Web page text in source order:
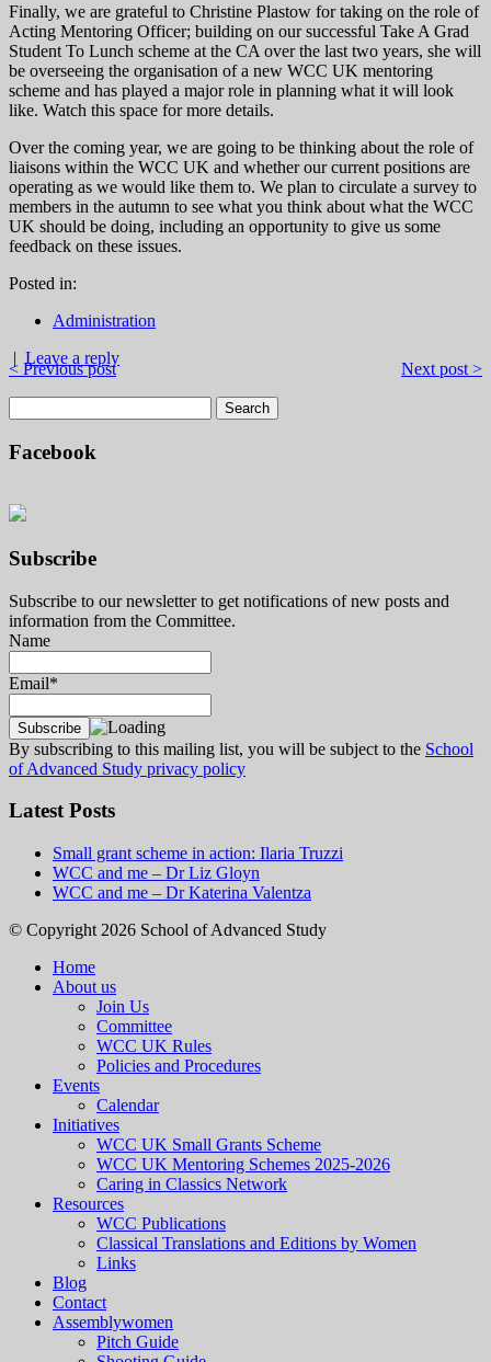
Finally, we are grateful to Christine Plastow for taking on the role of
Acting Mentoring Officer; building on our successful Take A Grad
Student To Lunch scheme at the CA over the last two years, she will
be overseeing the organisation of a new WCC UK mentoring
scheme and has played a major role in planning what it will look
like. Watch this space for more details.
Over the coming year, we are going to be thinking about the role of
liaisons within the WCC UK and whether our current positions are
operating as we would like them to. We plan to circulate a survey to
members in the autumn to see what you think about what the WCC
UK should be doing, including an opportunity to give us some
feedback on these issues.
Posted in:
Administration
| Leave a reply
< Previous post Next post >
Facebook
Subscribe
Subscribe to our newsletter to get notifications of new posts and
information from the Committee.
Name
Email*
By subscribing to this mailing list, you will be subject to the School
of Advanced Study privacy policy
Latest Posts
Small grant scheme in action: Ilaria Truzzi
WCC and me – Dr Liz Gloyn
WCC and me – Dr Katerina Valentza
© Copyright 2026 School of Advanced Study
Home
About us
Join Us
Committee
WCC UK Rules
Policies and Procedures
Events
Calendar
Initiatives
WCC UK Small Grants Scheme
WCC UK Mentoring Schemes 2025-2026
Caring in Classics Network
Resources
WCC Publications
Classical Translations and Editions by Women
Links
Blog
Contact
Assemblywomen
Pitch Guide